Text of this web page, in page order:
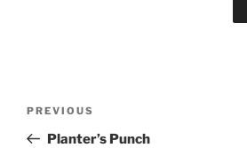
Previous
Post
PREVIOUS
Planter’s Punch